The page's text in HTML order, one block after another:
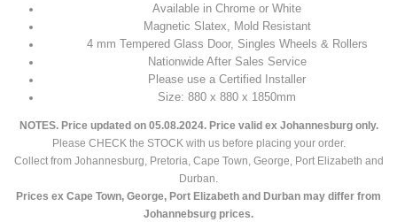
Available in Chrome or White
Magnetic Slatex, Mold Resistant
4 mm Tempered Glass Door, Singles Wheels & Rollers
Nationwide After Sales Service
Please use a Certified Installer
Size: 880 x 880 x 1850mm
NOTES. Price updated on 05.08.2024. Price valid ex Johannesburg only.
Please CHECK the STOCK with us before placing your order.
Collect from Johannesburg, Pretoria, Cape Town, George, Port Elizabeth and
Durban.
Prices ex Cape Town, George, Port Elizabeth and Durban may differ from
Johannebsurg prices.